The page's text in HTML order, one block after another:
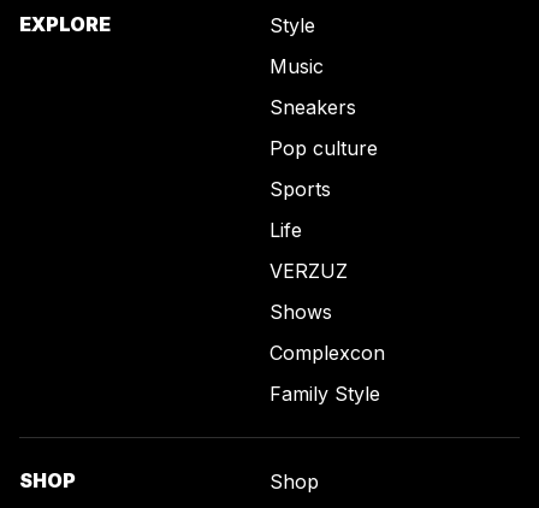
EXPLORE
Style
Music
Sneakers
Pop culture
Sports
Life
VERZUZ
Shows
Complexcon
Family Style
SHOP
Shop